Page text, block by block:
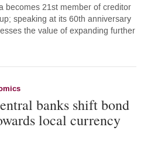
becomes 21st member of creditor
speaking at its 60th anniversary
the value of expanding further
banks shift bond
local currency